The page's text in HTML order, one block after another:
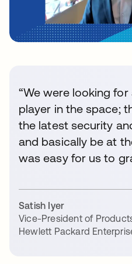
“We were looking for
player in the space;
the latest security
and basically be at
was easy for us to
Satish Iyer
Vice-President of
Hewlett Packard